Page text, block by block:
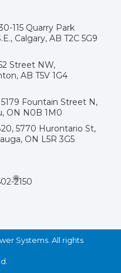
115 Quarry Park
Calgary, AB T2C 5G9
Street NW,
AB T5V 1G4
5179 Fountain Street N,
ON N0B 1M0
5770 Hurontario St,
ON L5R 3G5
2150
Systems. All rights